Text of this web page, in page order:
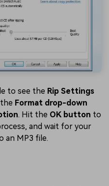
to see the Rip Settings
Format drop-down
. Hit the OK button to
and wait for your
an MP3 file.